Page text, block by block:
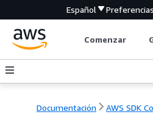
Español Preferencias
Comenzar
Documentación AWS SDK